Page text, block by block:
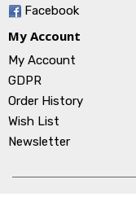
Facebook
My Account
My Account
GDPR
Order History
Wish List
Newsletter